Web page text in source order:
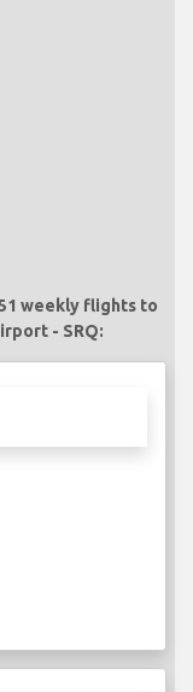
weekly flights to
- SRQ: